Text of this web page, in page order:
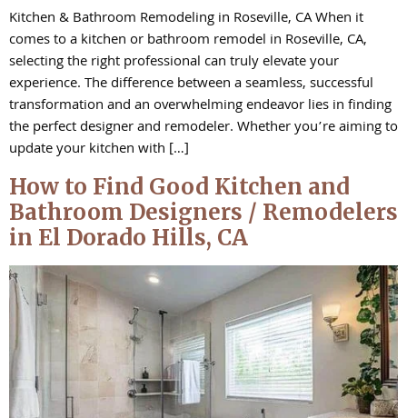
Kitchen & Bathroom Remodeling in Roseville, CA When it
comes to a kitchen or bathroom remodel in Roseville, CA,
selecting the right professional can truly elevate your
experience. The difference between a seamless, successful
transformation and an overwhelming endeavor lies in finding
the perfect designer and remodeler. Whether you’re aiming to
update your kitchen with […]
How to Find Good Kitchen and
Bathroom Designers / Remodelers
in El Dorado Hills, CA